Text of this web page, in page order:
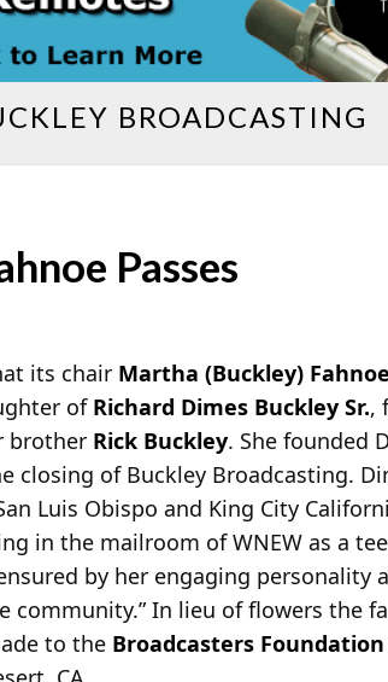
BROADCASTING
Passes
its chair Martha (Buckley) Fahnoe
of Richard Dimes Buckley Sr.,
brother Rick Buckley. She founded
closing of Buckley Broadcasting.
Luis Obispo and King City
in the mailroom of WNEW as a
by her engaging personality
community.” In lieu of flowers the
to the Broadcasters